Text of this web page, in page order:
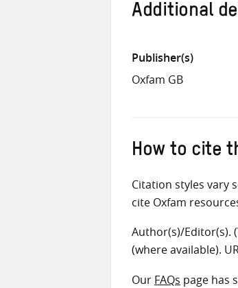
Additional
Publisher(s)
Oxfam GB
How to cite
Citation styles vary
cite Oxfam
Author(s)/Editor(s).
(where available).
Our FAQs page has